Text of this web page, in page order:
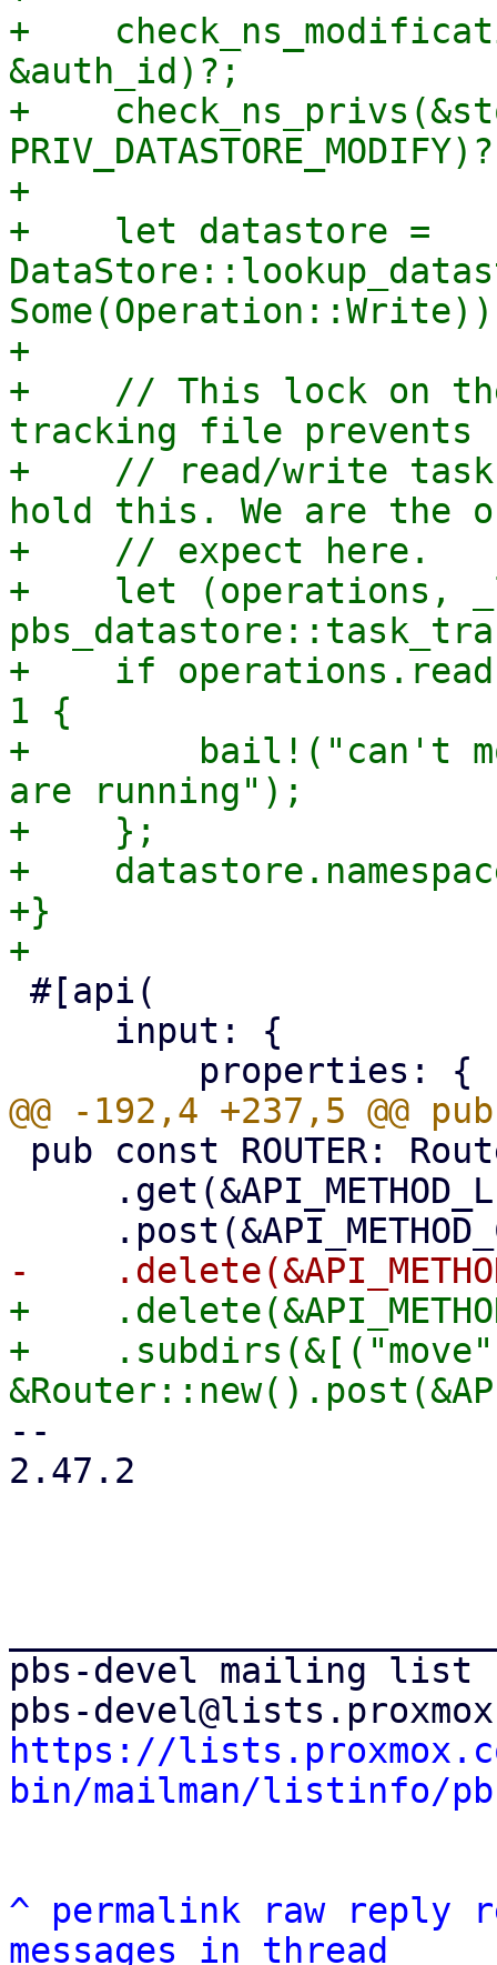
+
&auth_id)?;
+
+
+    let datastore =
+
+    // This lock on
tracking file prevents
+    // read/write
hold this. We are the
+    // expect here.
+    let (operations,
+    if
1 {
+        bail!("can't
are running");
+    };
+
+}
+
+
--
2.47.2
pbs-devel mailing list
https://
bin/mailman/listinfo/
^ permalink raw reply
messages in thread